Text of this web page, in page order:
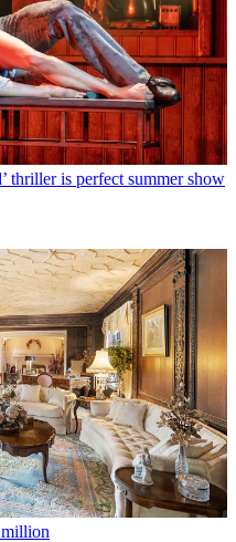
thriller is perfect summer show